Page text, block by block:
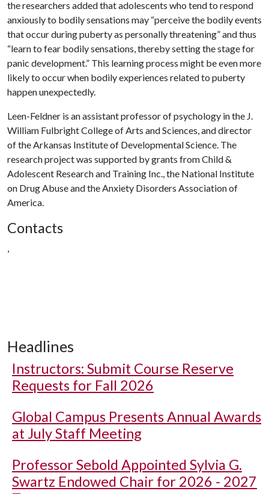
the researchers added that adolescents who tend to respond
anxiously to bodily sensations may “perceive the bodily events
that occur during puberty as personally threatening” and thus
“learn to fear bodily sensations, thereby setting the stage for
panic development.” This learning process might be even more
likely to occur when bodily experiences related to puberty
happen unexpectedly.
Leen-Feldner is an assistant professor of psychology in the J.
William Fulbright College of Arts and Sciences, and director
of the Arkansas Institute of Developmental Science. The
research project was supported by grants from Child &
Adolescent Research and Training Inc., the National Institute
on Drug Abuse and the Anxiety Disorders Association of
America.
Contacts
,
Headlines
Instructors: Submit Course Reserve
Requests for Fall 2026
Global Campus Presents Annual Awards
at July Staff Meeting
Professor Sebold Appointed Sylvia G.
Swartz Endowed Chair for 2026 - 2027